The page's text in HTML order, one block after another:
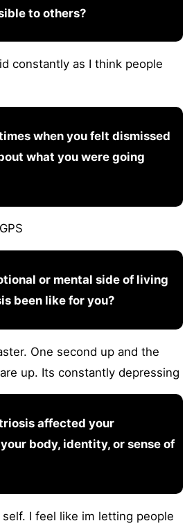
to others?
constantly as I think people
when you felt dismissed
what you were going
or mental side of living
been like for you?
One second up and the
up. Its constantly depressing
affected your
body, identity, or sense of
I feel like im letting people